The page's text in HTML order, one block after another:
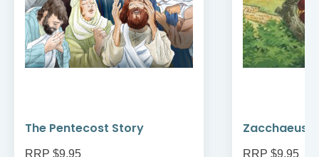
The Pentecost Story
RRP $9.95
Zacchaeus
RRP $9.95